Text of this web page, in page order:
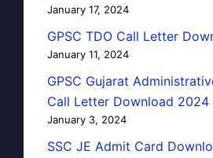
January 17, 2024
GPSC TDO Call Letter
January 11, 2024
GPSC Gujarat
Call Letter Download 2024
January 3, 2024
SSC JE Admit Card